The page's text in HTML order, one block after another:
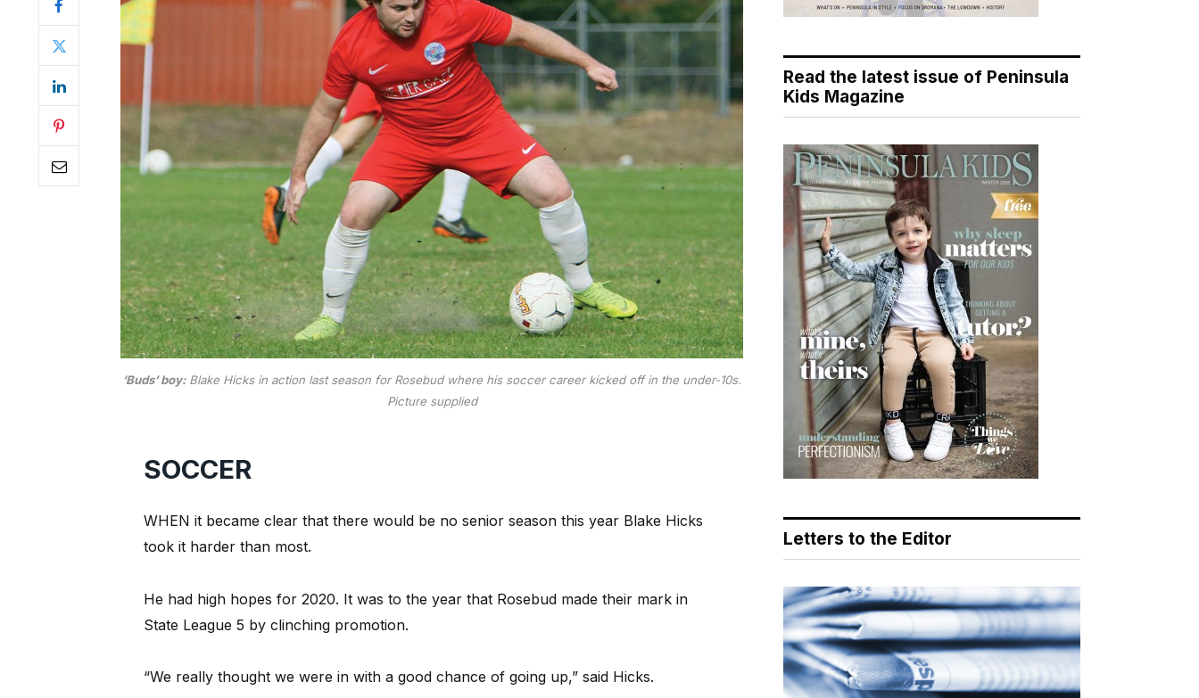
‘Buds’ boy:Blake Hicks in action last season for Rosebud where his soccer career kicked off in the under-10s.
Picture supplied
SOCCER
WHEN it became clear that there would be no senior season this year Blake Hicks
took it harder than most.
He had high hopes for 2020. It was to the year that Rosebud made their mark in
State League 5 by clinching promotion.
“We really thought we were in with a good chance of going up,” said Hicks.
Read the latest issue of Peninsula
Kids Magazine
Letters to the Editor